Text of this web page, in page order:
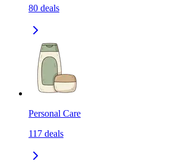
80 deals
Personal Care
117 deals